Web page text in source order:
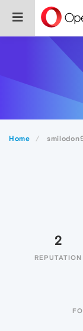
Home
2
REPUTATION